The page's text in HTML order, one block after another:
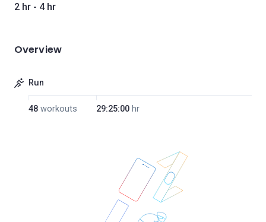
2 hr - 4 hr
Overview
Run
48 workouts 29:25:00 hr